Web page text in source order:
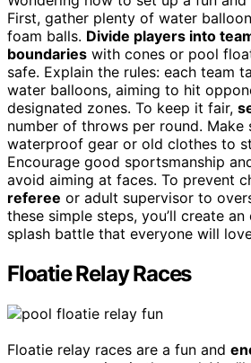
First, gather plenty of water
foam balls. Divide players into
boundaries with cones or pool
safe. Explain the rules: each team
water balloons, aiming to hit
designated zones. To keep it fair,
number of throws per round. Make
waterproof gear or old clothes to
Encourage good sportsmanship
avoid aiming at faces. To prevent
referee or adult supervisor to
these simple steps, you’ll create
splash battle that everyone will
Floatie Relay Races
Floatie relay races are a fun and